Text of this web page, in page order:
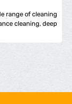
range of cleaning
cleaning, deep